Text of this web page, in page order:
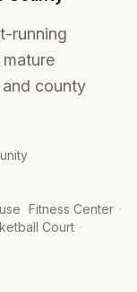
running
county
·Fitness Center ·
Court ·